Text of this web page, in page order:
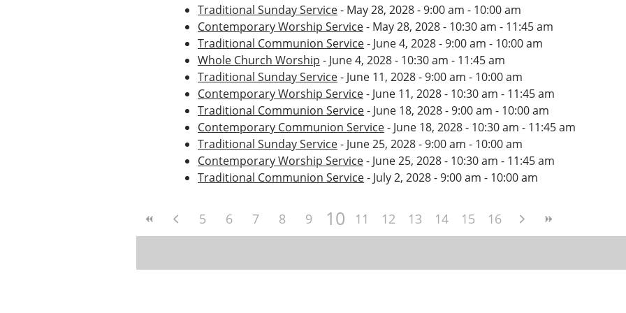
Traditional Sunday Service- May 28, 2028 - 9:00 am - 10:00 am
Contemporary Worship Service- May 28, 2028 - 10:30 am - 11:45 am
Traditional Communion Service- June 4, 2028 - 9:00 am - 10:00 am
Whole Church Worship - June 4, 2028 - 10:30 am - 11:45 am
Traditional Sunday Service- June 11, 2028 - 9:00 am - 10:00 am
Contemporary Worship Service- June 11, 2028 - 10:30 am - 11:45 am
Traditional Communion Service- June 18, 2028 - 9:00 am - 10:00 am
Contemporary Communion Service- June 18, 2028 - 10:30 am - 11:45 am
Traditional Sunday Service- June 25, 2028 - 9:00 am - 10:00 am
Contemporary Worship Service- June 25, 2028 - 10:30 am - 11:45 am
Traditional Communion Service- July 2, 2028 - 9:00 am - 10:00 am
5 6 7 8 9 10 11 12 13 14 15 16